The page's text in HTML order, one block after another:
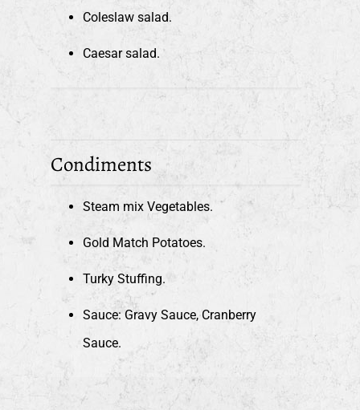
Coleslaw salad.
Caesar salad.
Condiments
Steam mix Vegetables.
Gold Match Potatoes.
Turky Stuffing.
Sauce: Gravy Sauce, Cranberry
Sauce.